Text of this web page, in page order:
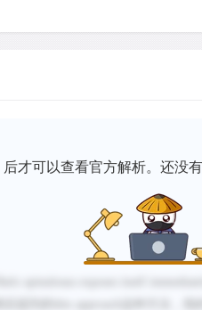
后才可以查看官方解析。还没